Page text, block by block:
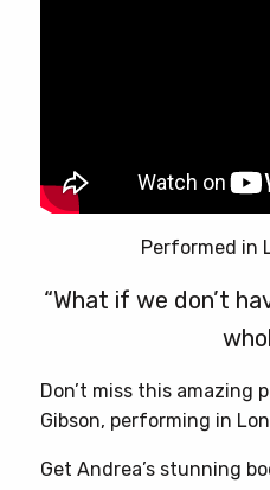
Performed in
“What if we don’t
Don’t miss this amazing
Gibson, performing in
Get Andrea’s stunning